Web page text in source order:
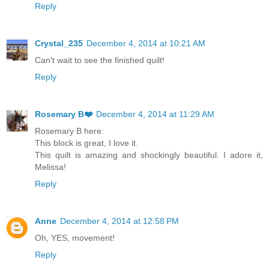
Reply
Crystal_235 December 4, 2014 at 10:21 AM
Can't wait to see the finished quilt!
Reply
Rosemary B❤️ December 4, 2014 at 11:29 AM
Rosemary B here:
This block is great, I love it.
This quilt is amazing and shockingly beautiful. I adore it,
Melissa!
Reply
Anne December 4, 2014 at 12:58 PM
Oh, YES, movement!
Reply